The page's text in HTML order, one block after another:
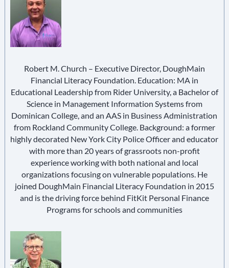
Robert M. Church – Executive Director, DoughMain
Financial Literacy Foundation. Education: MA in
Educational Leadership from Rider University, a Bachelor of
Science in Management Information Systems from
Dominican College, and an AAS in Business Administration
from Rockland Community College. Background: a former
highly decorated New York City Police Officer and educator
with more than 20 years of grassroots non-profit
experience working with both national and local
organizations focusing on vulnerable populations. He
joined DoughMain Financial Literacy Foundation in 2015
and is the driving force behind FitKit Personal Finance
Programs for schools and communities